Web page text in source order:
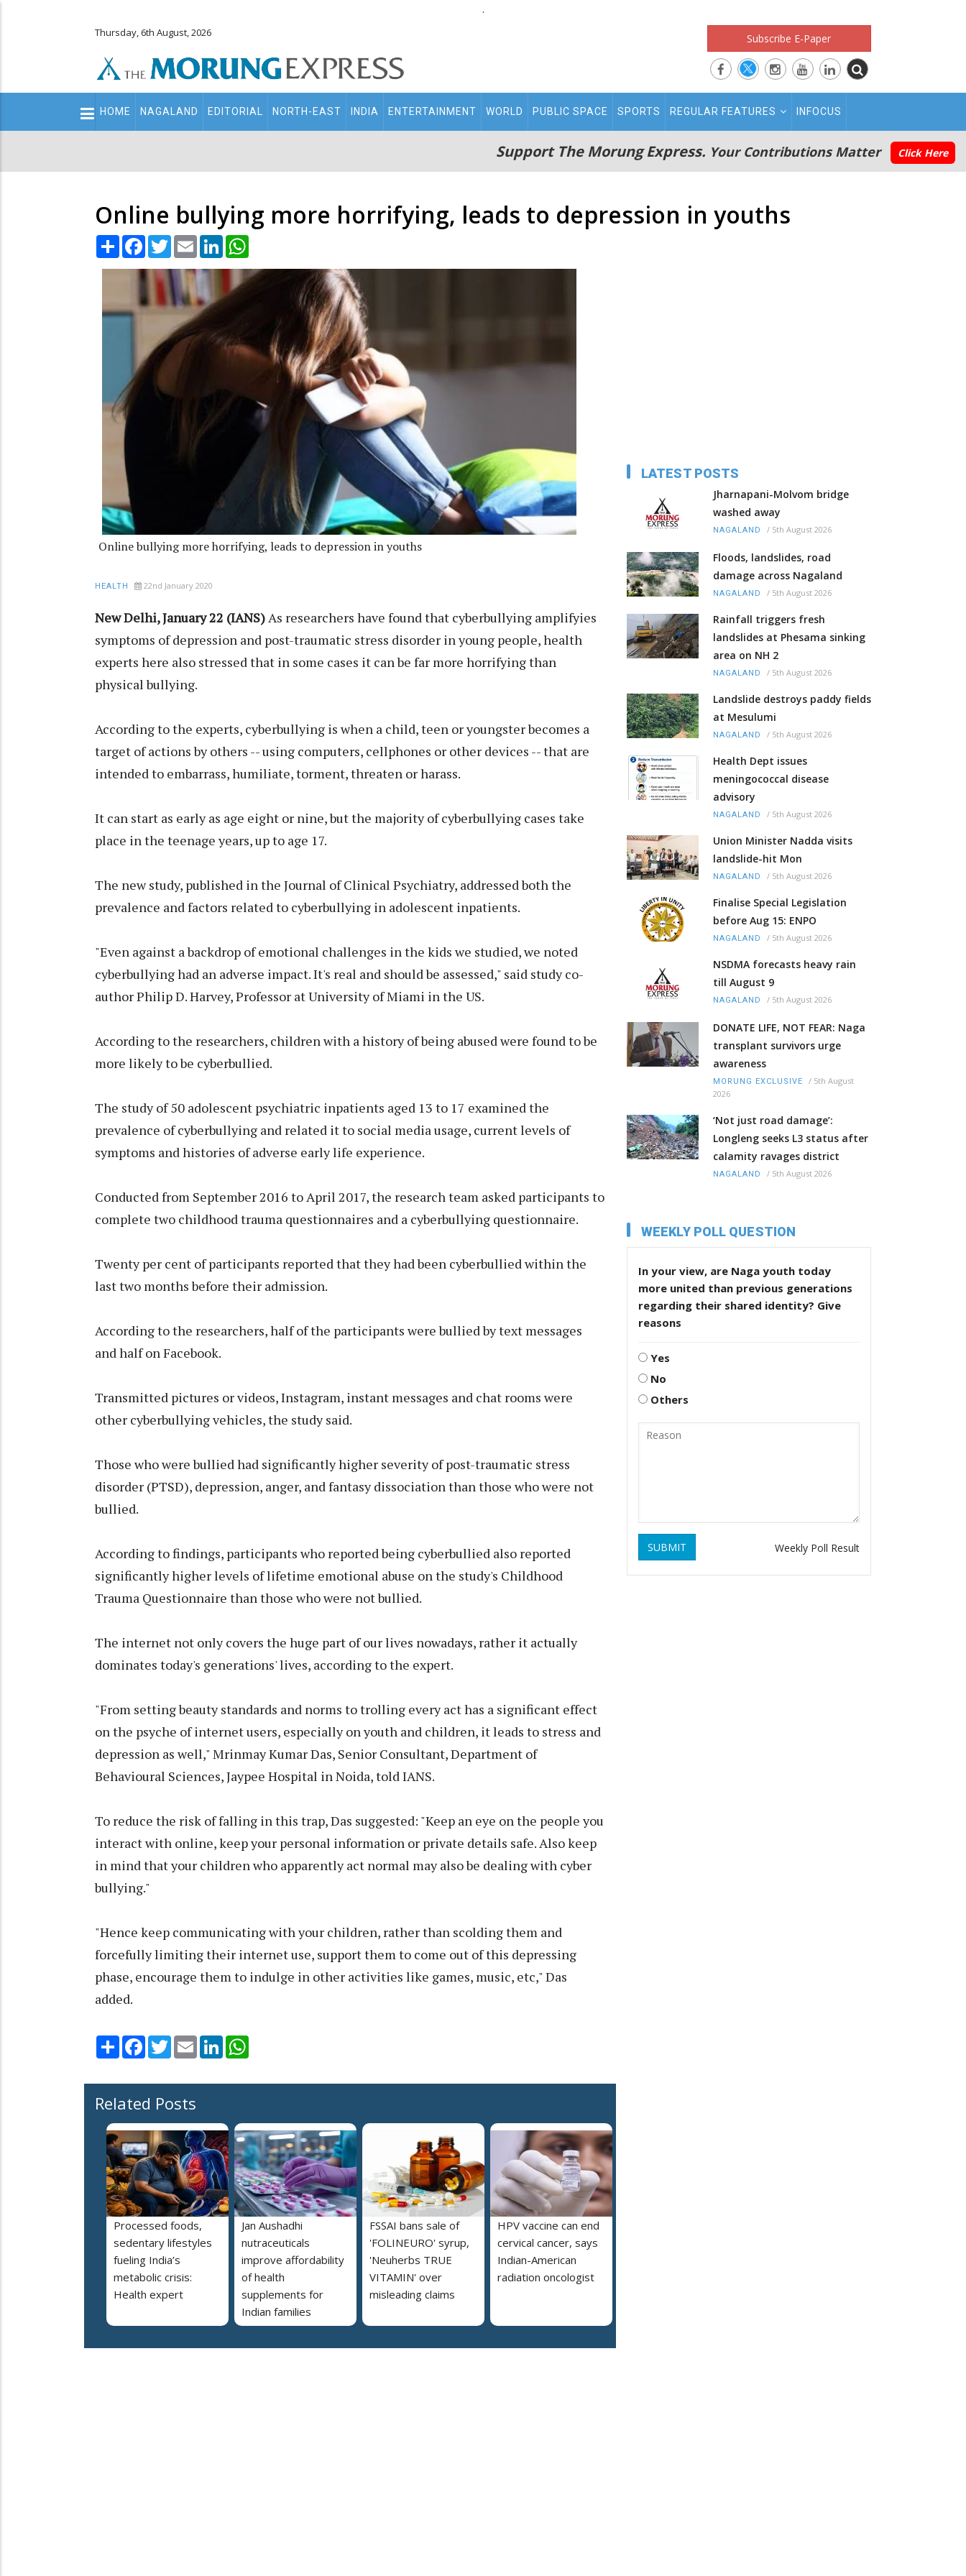
.
Thursday, 6th August, 2026 Subscribe E-Paper
Main
navigation
HOME NAGALAND EDITORIAL NORTH-EAST INDIA ENTERTAINMENT WORLD PUBLIC SPACE SPORTS REGULAR FEATURES INFOCUS
Support The Morung Express. Your Contributions Matter Click Here
Online bullying more horrifying, leads to depression in youths
Share Facebook
TwitterEmail LinkedIn
Online bullying more horrifying, leads to depression in youths
HEALTH 22nd January 2020
New Delhi, January 22 (IANS)As researchers have found that cyberbullying amplifyies
symptoms of depression and post-traumatic stress disorder in young people, health
experts here also stressed that in some cases it can be far more horrifying than
physical bullying.
According to the experts, cyberbullying is when a child, teen or youngster becomes a
target of actions by others -- using computers, cellphones or other devices -- that are
intended to embarrass, humiliate, torment, threaten or harass.
It can start as early as age eight or nine, but the majority of cyberbullying cases take
place in the teenage years, up to age 17.
The new study, published in the Journal of Clinical Psychiatry, addressed both the
prevalence and factors related to cyberbullying in adolescent inpatients.
"Even against a backdrop of emotional challenges in the kids we studied, we noted
cyberbullying had an adverse impact. It's real and should be assessed," said study co-
author Philip D. Harvey, Professor at University of Miami in the US.
According to the researchers, children with a history of being abused were found to be
more likely to be cyberbullied.
The study of 50 adolescent psychiatric inpatients aged 13 to 17 examined the
prevalence of cyberbullying and related it to social media usage, current levels of
symptoms and histories of adverse early life experience.
Conducted from September 2016 to April 2017, the research team asked participants to
complete two childhood trauma questionnaires and a cyberbullying questionnaire.
Twenty per cent of participants reported that they had been cyberbullied within the
last two months before their admission.
According to the researchers, half of the participants were bullied by text messages
and half on Facebook.
Transmitted pictures or videos, Instagram, instant messages and chat rooms were
other cyberbullying vehicles, the study said.
Those who were bullied had significantly higher severity of post-traumatic stress
disorder (PTSD), depression, anger, and fantasy dissociation than those who were not
bullied.
According to findings, participants who reported being cyberbullied also reported
significantly higher levels of lifetime emotional abuse on the study's Childhood
Trauma Questionnaire than those who were not bullied.
The internet not only covers the huge part of our lives nowadays, rather it actually
dominates today's generations' lives, according to the expert.
"From setting beauty standards and norms to trolling every act has a significant effect
on the psyche of internet users, especially on youth and children, it leads to stress and
depression as well," Mrinmay Kumar Das, Senior Consultant, Department of
Behavioural Sciences, Jaypee Hospital in Noida, told IANS.
To reduce the risk of falling in this trap, Das suggested: "Keep an eye on the people you
interact with online, keep your personal information or private details safe. Also keep
in mind that your children who apparently act normal may also be dealing with cyber
bullying."
"Hence keep communicating with your children, rather than scolding them and
forcefully limiting their internet use, support them to come out of this depressing
phase, encourage them to indulge in other activities like games, music, etc," Das
added.
Share Facebook
TwitterEmail LinkedIn
Related Posts
Processed foods,
sedentary lifestyles
fueling India’s
metabolic crisis:
Health expert
Jan Aushadhi
nutraceuticals
improve affordability
of health
supplements for
Indian families
FSSAI bans sale of
'FOLINEURO' syrup,
'Neuherbs TRUE
VITAMIN' over
misleading claims
HPV vaccine can end
cervical cancer, says
Indian-American
radiation oncologist
LATEST POSTS
Jharnapani-Molvom bridge
washed away
NAGALAND / 5th August 2026
Floods, landslides, road
damage across Nagaland
NAGALAND / 5th August 2026
Rainfall triggers fresh
landslides at Phesama sinking
area on NH 2
NAGALAND / 5th August 2026
Landslide destroys paddy fields
at Mesulumi
NAGALAND / 5th August 2026
Health Dept issues
meningococcal disease
advisory
NAGALAND / 5th August 2026
Union Minister Nadda visits
landslide-hit Mon
NAGALAND / 5th August 2026
Finalise Special Legislation
before Aug 15: ENPO
NAGALAND / 5th August 2026
NSDMA forecasts heavy rain
till August 9
NAGALAND / 5th August 2026
DONATE LIFE, NOT FEAR: Naga
transplant survivors urge
awareness
MORUNG EXCLUSIVE / 5th August
2026
‘Not just road damage’:
Longleng seeks L3 status after
calamity ravages district
NAGALAND / 5th August 2026
WEEKLY POLL QUESTION
In your view, are Naga youth today
more united than previous generations
regarding their shared identity? Give
reasons
Yes
No
Others
SUBMIT Weekly Poll Result